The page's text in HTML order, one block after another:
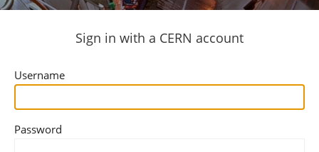
Sign in with a CERN account
Username
Password